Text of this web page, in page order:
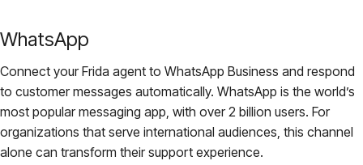
WhatsApp
Connect your Frida agent to WhatsApp Business and respond
to customer messages automatically. WhatsApp is the world’s
most popular messaging app, with over 2 billion users. For
organizations that serve international audiences, this channel
alone can transform their support experience.